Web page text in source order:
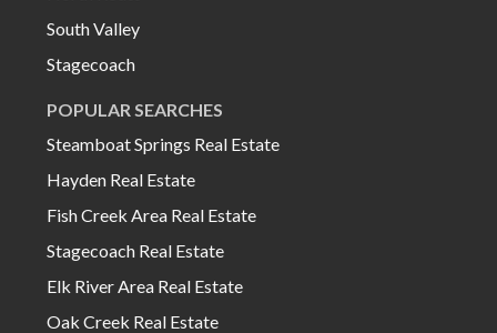
South Valley
Stagecoach
POPULAR SEARCHES
Steamboat Springs Real Estate
Hayden Real Estate
Fish Creek Area Real Estate
Stagecoach Real Estate
Elk River Area Real Estate
Oak Creek Real Estate